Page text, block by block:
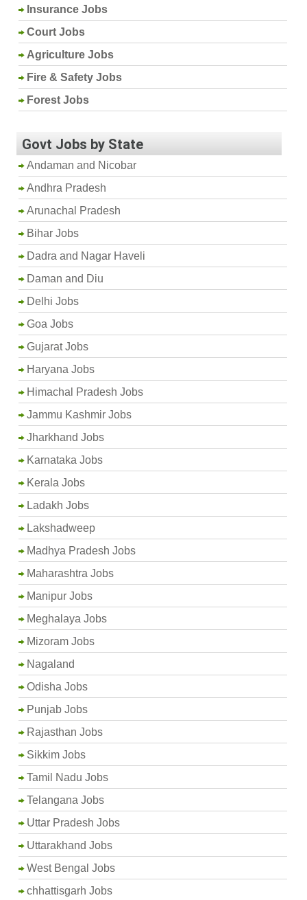
Insurance Jobs
Court Jobs
Agriculture Jobs
Fire & Safety Jobs
Forest Jobs
Govt Jobs by State
Andaman and Nicobar
Andhra Pradesh
Arunachal Pradesh
Bihar Jobs
Dadra and Nagar Haveli
Daman and Diu
Delhi Jobs
Goa Jobs
Gujarat Jobs
Haryana Jobs
Himachal Pradesh Jobs
Jammu Kashmir Jobs
Jharkhand Jobs
Karnataka Jobs
Kerala Jobs
Ladakh Jobs
Lakshadweep
Madhya Pradesh Jobs
Maharashtra Jobs
Manipur Jobs
Meghalaya Jobs
Mizoram Jobs
Nagaland
Odisha Jobs
Punjab Jobs
Rajasthan Jobs
Sikkim Jobs
Tamil Nadu Jobs
Telangana Jobs
Uttar Pradesh Jobs
Uttarakhand Jobs
West Bengal Jobs
chhattisgarh Jobs